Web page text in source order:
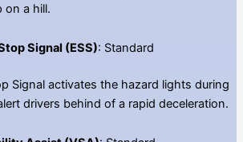
on a hill.
Signal (ESS): Standard
Signal activates the hazard lights during
drivers behind of a rapid deceleration.